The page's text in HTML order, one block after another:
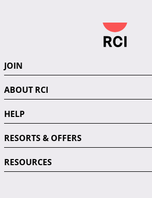
JOIN
ABOUT RCI
HELP
RESORTS & OFFERS
RESOURCES